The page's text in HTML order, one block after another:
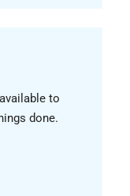
to
done.